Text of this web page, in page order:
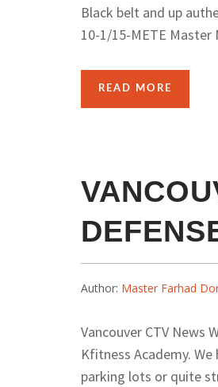
Black belt and up
10-1/15-METE Master
READ MORE
Author: Master Farhad
Vancouver CTV News
Kfitness Academy.
parking lots or quite